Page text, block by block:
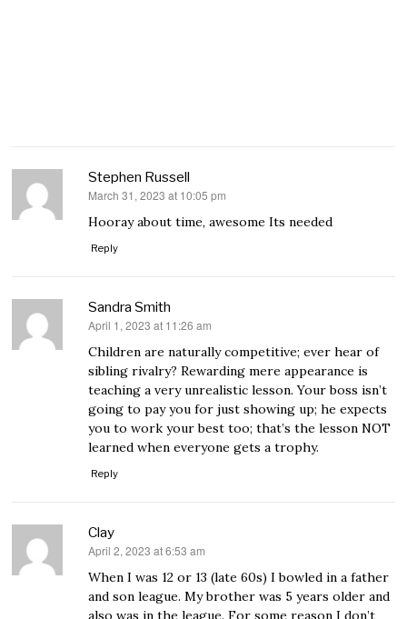
Stephen Russell
says:
March 31, 2023 at 10:05 pm
Hooray about time, awesome Its needed
Reply
Sandra Smith
says:
April 1, 2023 at 11:26 am
Children are naturally competitive; ever hear of
sibling rivalry? Rewarding mere appearance is
teaching a very unrealistic lesson. Your boss isn’t
going to pay you for just showing up; he expects
you to work your best too; that’s the lesson NOT
learned when everyone gets a trophy.
Reply
Clay
says:
April 2, 2023 at 6:53 am
When I was 12 or 13 (late 60s) I bowled in a father
and son league. My brother was 5 years older and
also was in the league. For some reason I don’t